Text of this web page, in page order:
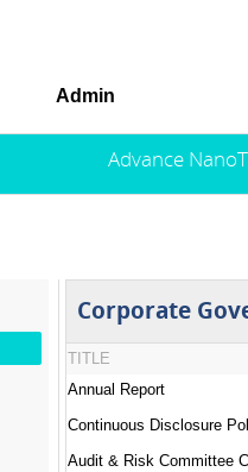
Admin
Advance
Corporate
TITLE
Annual Report
Continuous Disclosure
Audit & Risk Committee